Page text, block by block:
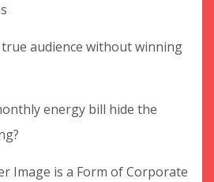
audience without winning
energy bill hide the
Image is a Form of Corporate